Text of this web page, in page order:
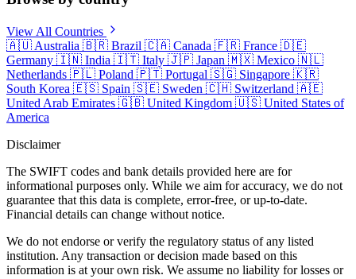
View All Countries
🇦🇺 Australia 🇧🇷 Brazil 🇨🇦 Canada 🇫🇷 France 🇩🇪
Germany 🇮🇳 India 🇮🇹 Italy 🇯🇵 Japan 🇲🇽 Mexico 🇳🇱
Netherlands 🇵🇱 Poland 🇵🇹 Portugal 🇸🇬 Singapore 🇰🇷
South Korea 🇪🇸 Spain 🇸🇪 Sweden 🇨🇭 Switzerland 🇦🇪
United Arab Emirates 🇬🇧 United Kingdom 🇺🇸 United States of
America
Disclaimer
The SWIFT codes and bank details provided here are for
informational purposes only. While we aim for accuracy, we do not
guarantee that this data is complete, error-free, or up-to-date.
Financial details can change without notice.
We do not endorse or verify the regulatory status of any listed
institution. Any transaction or decision made based on this
information is at your own risk. We assume no liability for losses or